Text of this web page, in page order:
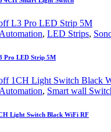
, LED Strips,
Pro LED Strip 5M
, Smart wall
Light Switch Black WiFi RF